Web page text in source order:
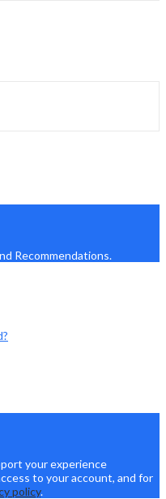
Recommendations.
your experience
to your account, and for
policy.